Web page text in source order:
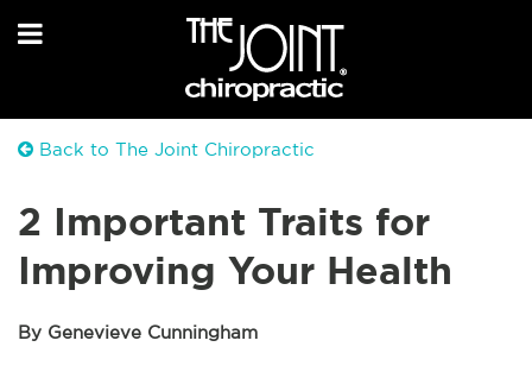
Back to The Joint Chiropractic
2 Important Traits for
Improving Your Health
By Genevieve Cunningham